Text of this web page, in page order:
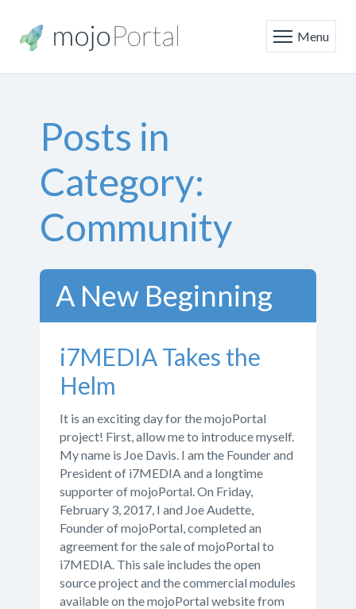
Menu
Posts in
Category:
Community
A New Beginning
i7MEDIA Takes the
Helm
It is an exciting day for the mojoPortal
project! First, allow me to introduce myself.
My name is Joe Davis. I am the Founder and
President of i7MEDIA and a longtime
supporter of mojoPortal. On Friday,
February 3, 2017, I and Joe Audette,
Founder of mojoPortal, completed an
agreement for the sale of mojoPortal to
i7MEDIA. This sale includes the open
source project and the commercial modules
available on the mojoPortal website from